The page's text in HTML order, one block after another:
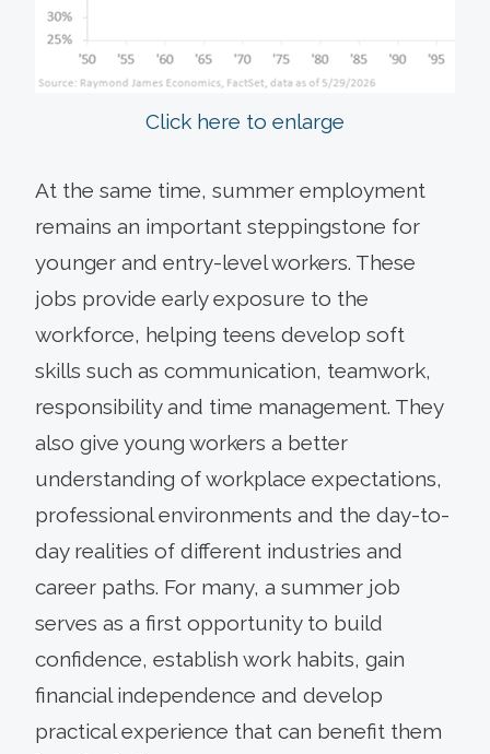
Click here to enlarge
At the same time, summer employment
remains an important steppingstone for
younger and entry-level workers. These
jobs provide early exposure to the
workforce, helping teens develop soft
skills such as communication, teamwork,
responsibility and time management. They
also give young workers a better
understanding of workplace expectations,
professional environments and the day-to-
day realities of different industries and
career paths. For many, a summer job
serves as a first opportunity to build
confidence, establish work habits, gain
financial independence and develop
practical experience that can benefit them